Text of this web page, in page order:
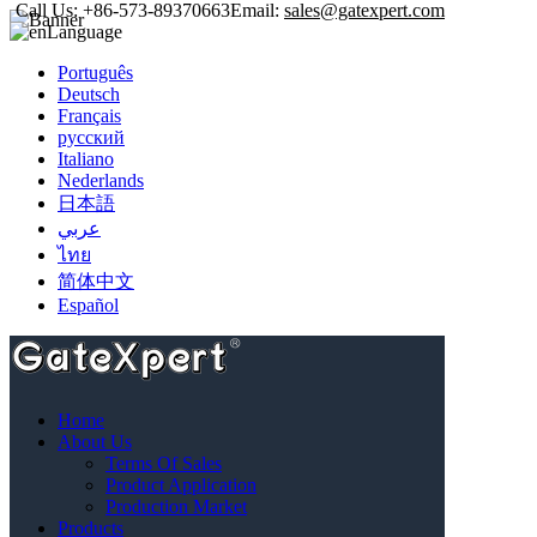
Call Us: +86-573-89370663Email: sales@gatexpert.com
Language
Português
Deutsch
Français
русский
Italiano
Nederlands
日本語
عربي
ไทย
简体中文
Español
Home
About Us
Terms Of Sales
Product Application
Production Market
Products
Home/ Products/Accessories
Categories
Sliding Gate Operator Kit
Gear Drive Sliding Gate Operator
Chain Drive Sliding Gate Operator
Swing Gate Operator Kit